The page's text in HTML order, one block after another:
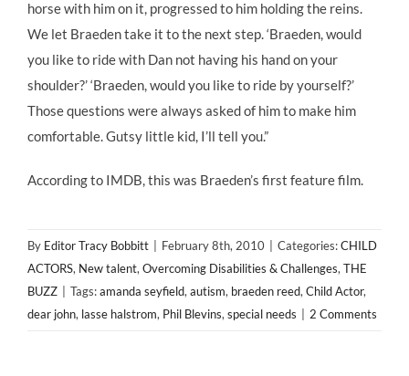
horse with him on it, progressed to him holding the reins.
We let Braeden take it to the next step. ‘Braeden, would
you like to ride with Dan not having his hand on your
shoulder?’ ‘Braeden, would you like to ride by yourself?’
Those questions were always asked of him to make him
comfortable. Gutsy little kid, I’ll tell you.”
According to IMDB, this was Braeden’s first feature film.
By Editor Tracy Bobbitt February 8th, 2010 Categories:CHILD
ACTORS, New talent,Overcoming Disabilities & Challenges,THE
BUZZ
Tags:amanda seyfield,autism, braeden reed,Child Actor,
dear john, lasse halstrom, Phil Blevins,special needs 2 Comments